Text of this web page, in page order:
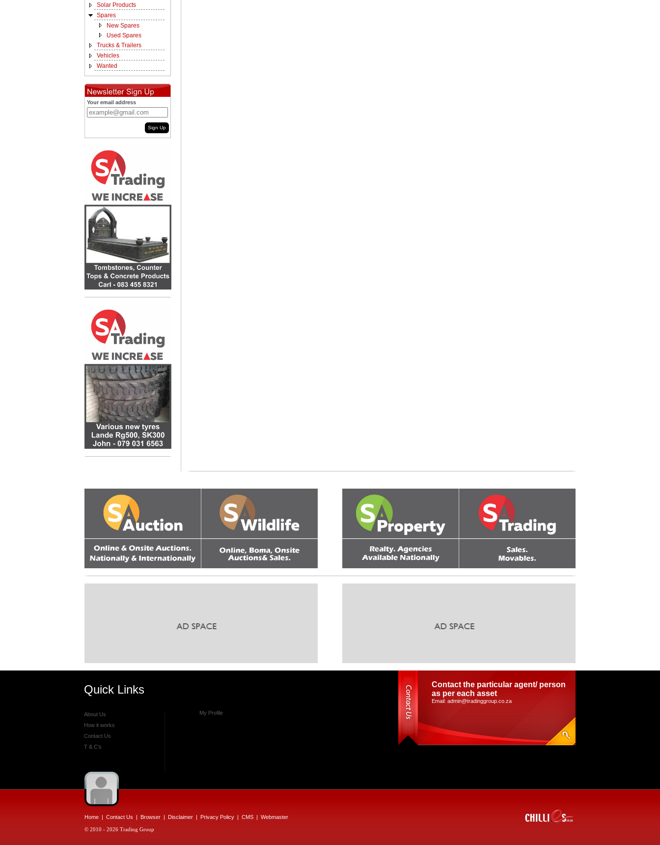
Solar Products
Spares
New Spares
Used Spares
Trucks & Trailers
Vehicles
Wanted
Your email address
Sign Up
Quick Links
About Us
How it works
Contact Us
T & C's
My Profile
Contact the particular agent/ person
as per each asset
Email: admin@tradinggroup.co.za
Home | Contact Us | Browser | Disclaimer | Privacy Policy | CMS | Webmaster
© 2010 - 2026 Trading Group